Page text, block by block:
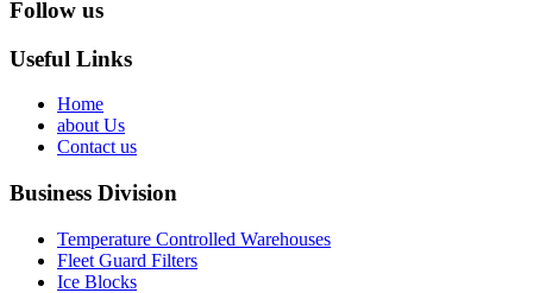
Follow us
Useful Links
Home
about Us
Contact us
Business Division
Temperature Controlled Warehouses
Fleet Guard Filters
Ice Blocks